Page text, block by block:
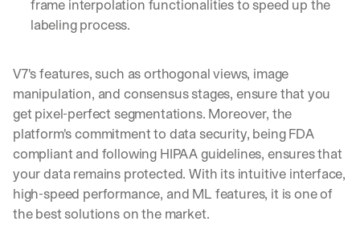
frame interpolation functionalities to speed up the
labeling process.
V7's features, such as orthogonal views, image
manipulation, and consensus stages, ensure that you
get pixel-perfect segmentations. Moreover, the
platform's commitment to data security, being FDA
compliant and following HIPAA guidelines, ensures that
your data remains protected. With its intuitive interface,
high-speed performance, and ML features, it is one of
the best solutions on the market.